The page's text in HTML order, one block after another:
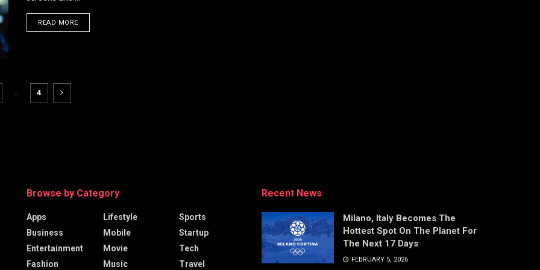
READ MOREDETAILS
4
Browse by Category
Apps
Business
Entertainment
Fashion
Lifestyle
Mobile
Movie
Music
Sports
Startup
Tech
Travel
Recent News
Milano, Italy Becomes The
Hottest Spot On The Planet For
The Next 17 Days
FEBRUARY 5, 2026